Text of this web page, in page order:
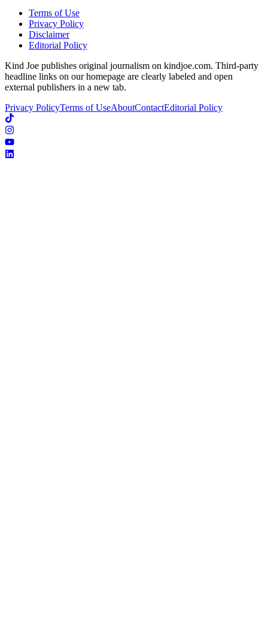
Terms of Use
Privacy Policy
Disclaimer
Editorial Policy
Kind Joe publishes original journalism on kindjoe.com. Third-party
headline links on our homepage are clearly labeled and open
external publishers in a new tab.
Privacy PolicyTerms of UseAboutContactEditorial Policy